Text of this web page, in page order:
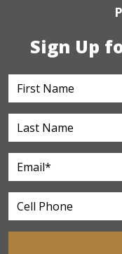
Sign Up